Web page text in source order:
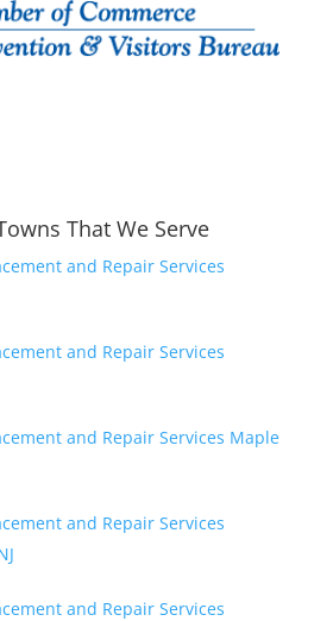
That We Serve
and Repair Services
and Repair Services
and Repair Services Maple
and Repair Services
and Repair Services